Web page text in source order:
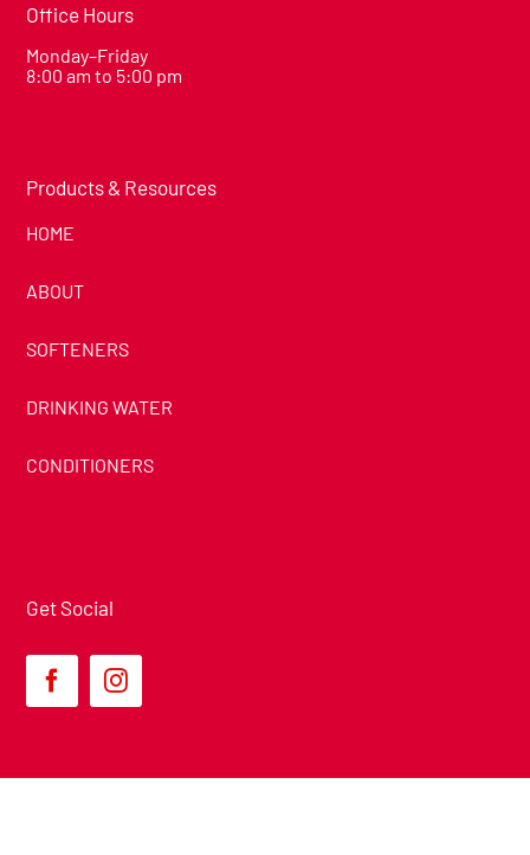
Office Hours
Monday–Friday
8:00 am to 5:00 pm
Products & Resources
HOME
ABOUT
SOFTENERS
DRINKING WATER
CONDITIONERS
Get Social